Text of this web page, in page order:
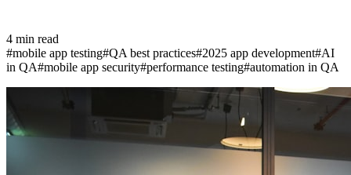
4 min read
#mobile app testing#QA best practices#2025 app development#AI
in QA#mobile app security#performance testing#automation in QA